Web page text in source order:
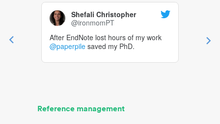
Shefali Christopher
@ironmomPT
After EndNote lost hours of my work
@paperpile saved my PhD.
Reference management